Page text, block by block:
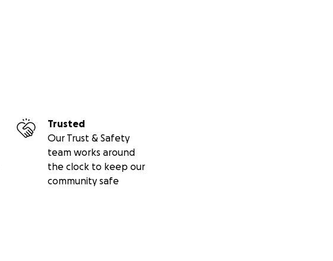
Trusted
Our Trust & Safety
team works around
the clock to keep our
community safe